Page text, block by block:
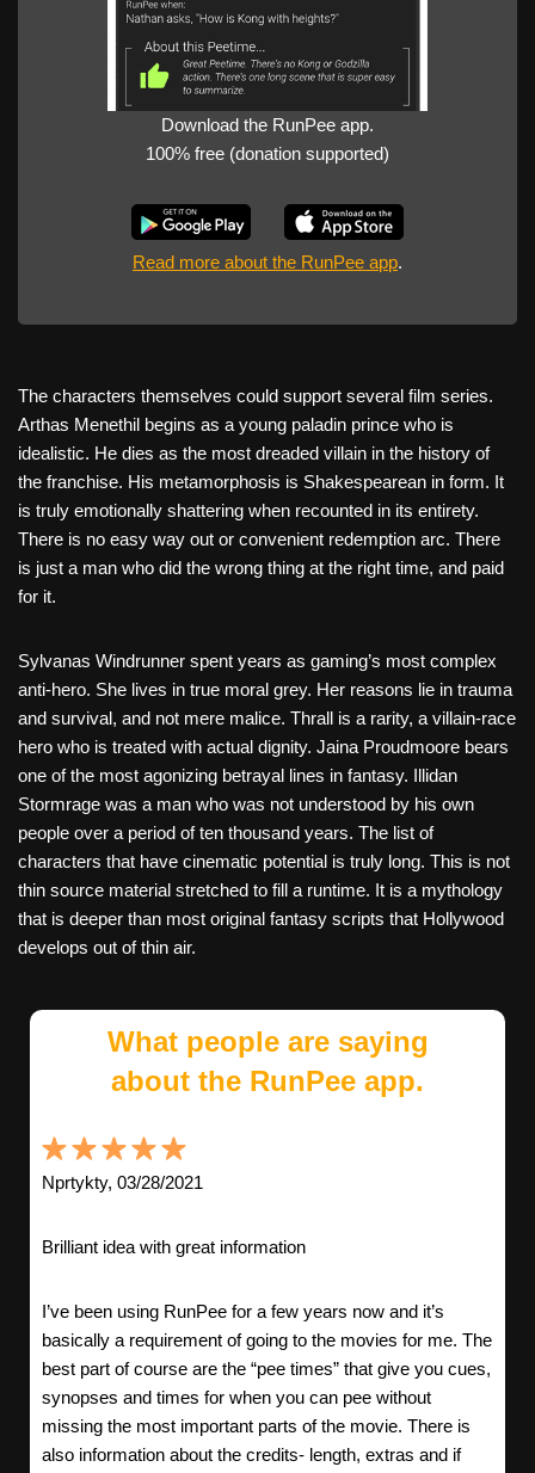
Download the RunPee app.
100% free (donation supported)
Read more about the RunPee app.
The characters themselves could support several film series.
Arthas Menethil begins as a young paladin prince who is
idealistic. He dies as the most dreaded villain in the history of
the franchise. His metamorphosis is Shakespearean in form. It
is truly emotionally shattering when recounted in its entirety.
There is no easy way out or convenient redemption arc. There
is just a man who did the wrong thing at the right time, and paid
for it.
Sylvanas Windrunner spent years as gaming’s most complex
anti-hero. She lives in true moral grey. Her reasons lie in trauma
and survival, and not mere malice. Thrall is a rarity, a villain-race
hero who is treated with actual dignity. Jaina Proudmoore bears
one of the most agonizing betrayal lines in fantasy. Illidan
Stormrage was a man who was not understood by his own
people over a period of ten thousand years. The list of
characters that have cinematic potential is truly long. This is not
thin source material stretched to fill a runtime. It is a mythology
that is deeper than most original fantasy scripts that Hollywood
develops out of thin air.
What people are saying
about the RunPee app.
Nprtykty, 03/28/2021
Brilliant idea with great information
I’ve been using RunPee for a few years now and it’s
basically a requirement of going to the movies for me. The
best part of course are the “pee times” that give you cues,
synopses and times for when you can pee without
missing the most important parts of the movie. There is
also information about the credits- length, extras and if